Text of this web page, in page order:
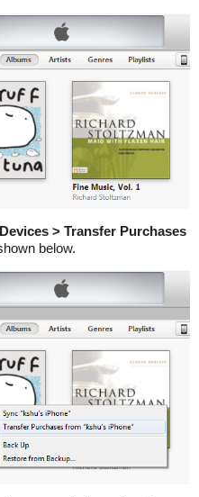
> Transfer Purchases
below.